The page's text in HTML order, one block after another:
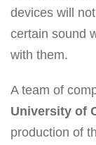
devices will
certain sound
with them.
A team of
University of
production of